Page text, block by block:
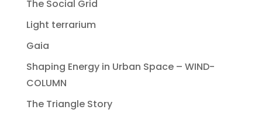
The Social Grid
Light terrarium
Gaia
Shaping Energy in Urban Space – WIND-
COLUMN
The Triangle Story